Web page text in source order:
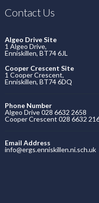
Contact Us
Algeo Drive Site
1 Algeo Drive,
Enniskillen, BT74 6JL
Cooper Crescent Site
1 Cooper Crescent,
Enniskillen, BT74 6DQ
Phone Number
Algeo Drive 028 6632 2658
Cooper Crescent 028 6632
Email Address
info@ergs.enniskillen.ni.sch.uk